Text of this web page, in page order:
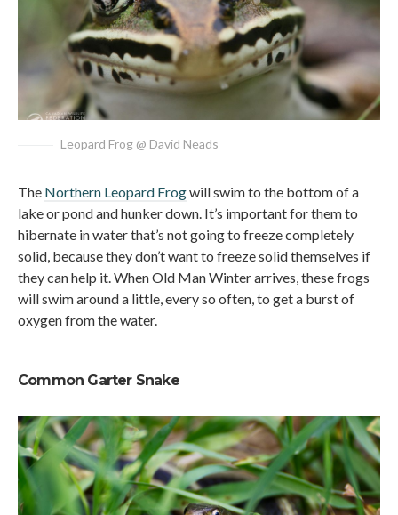
Leopard Frog @ David Neads
The Northern Leopard Frogwill swim to the bottom of a
lake or pond and hunker down. It’s important for them to
hibernate in water that’s not going to freeze completely
solid, because they don’t want to freeze solid themselves if
they can help it. When Old Man Winter arrives, these frogs
will swim around a little, every so often, to get a burst of
oxygen from the water.
Common Garter Snake